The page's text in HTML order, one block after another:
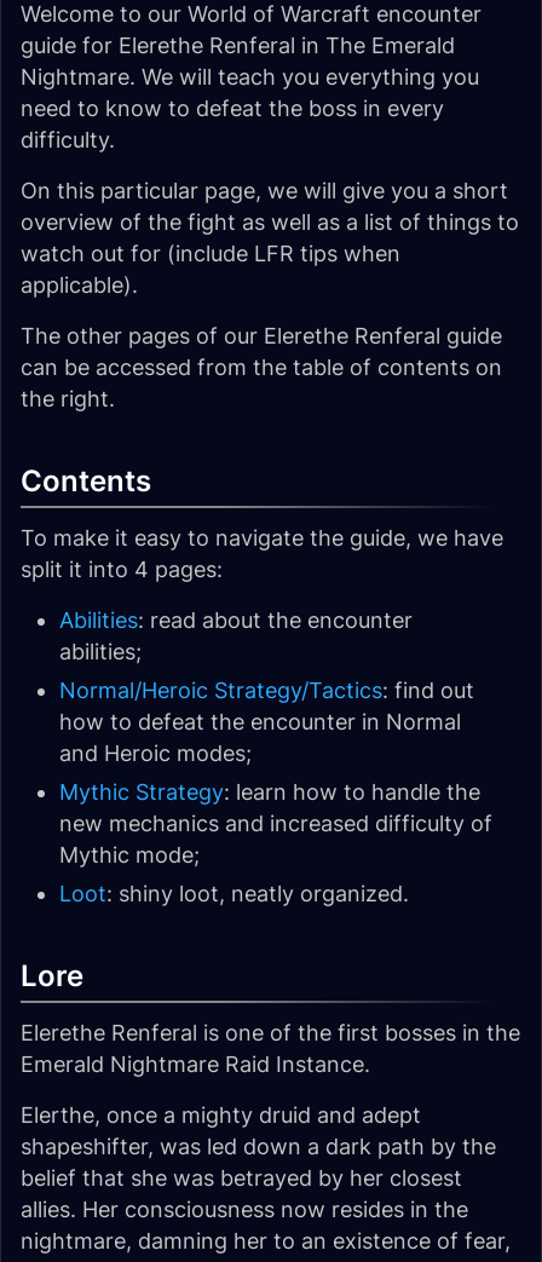
Welcome to our World of Warcraft encounter
guide for Elerethe Renferal in The Emerald
Nightmare. We will teach you everything you
need to know to defeat the boss in every
difficulty.
On this particular page, we will give you a short
overview of the fight as well as a list of things to
watch out for (include LFR tips when
applicable).
The other pages of our Elerethe Renferal guide
can be accessed from the table of contents on
the right.
Contents
To make it easy to navigate the guide, we have
split it into 4 pages:
Abilities: read about the encounter
abilities;
Normal/Heroic Strategy/Tactics: find out
how to defeat the encounter in Normal
and Heroic modes;
Mythic Strategy: learn how to handle the
new mechanics and increased difficulty of
Mythic mode;
Loot: shiny loot, neatly organized.
Lore
Elerethe Renferal is one of the first bosses in the
Emerald Nightmare Raid Instance.
Elerthe, once a mighty druid and adept
shapeshifter, was led down a dark path by the
belief that she was betrayed by her closest
allies. Her consciousness now resides in the
nightmare, damning her to an existence of fear,